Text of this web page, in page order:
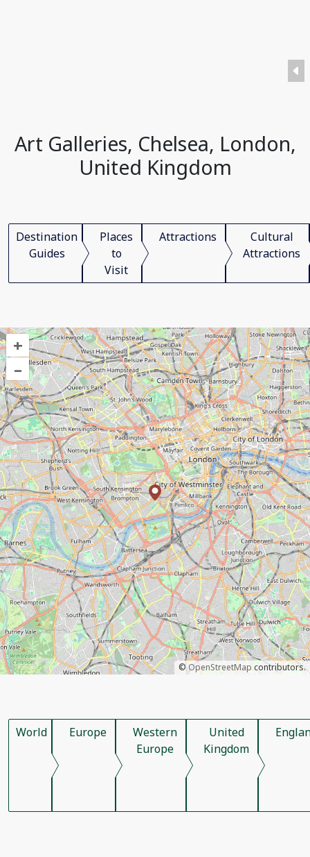
Art Galleries, Chelsea, London,
United Kingdom
Destination
Guides
Places
to
Visit
Attractions
Cultural
Attractions
+
–
©OpenStreetMap contributors.
World Europe
Western
Europe
United
Kingdom